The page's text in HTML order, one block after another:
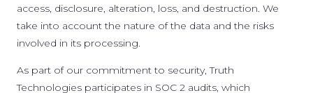
access, disclosure, alteration, loss, and destruction. We
take into account the nature of the data and the risks
involved in its processing.
As part of our commitment to security, Truth
Technologies participates in SOC 2 audits, which